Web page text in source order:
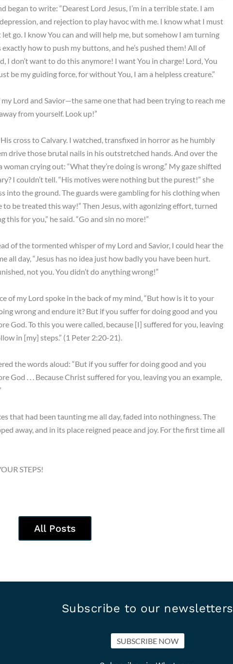
began to write: “Dearest Lord Jesus, I’m in a terrible state. I am
and rejection to play havoc with me. I know what I must
go. I know You can and will help me, but somehow I am turning
how to push my buttons, and he’s pushed them! All of
I don’t want to do this anymore! I want You in charge! Lord, You
be my guiding force, for without You, I am a helpless creature.”
Lord and Savior—the same one that had been trying to reach me
from yourself. Look up!”
cross to Calvary. I watched, transfixed in horror as he humbly
drive those brutal nails in his outstretched hands. And over the
crying out: “What they’re doing is wrong.” My gaze shifted
I couldn’t tell. “His motives were nothing but the purest!” she
into the ground. The guards were gambling for his clothing when
to be treated this way!” Then Jesus, with agonizing effort, turned
this for you,” he said. “Go and sin no more!”
of the tormented whisper of my Lord and Savior, I could hear the
all day, “Jesus has no idea just how badly you have been hurt.
not you. You didn’t do anything wrong!”
of my Lord spoke in the back of my mind, “But how is it to your
wrong and endure it? But if you suffer for doing good and you
God. To this you were called, because [I] suffered for you, leaving
in [my] steps.” (1 Peter 2:20-21).
the words aloud: “But if you suffer for doing good and you
God . . . Because Christ suffered for you, leaving you an example,
that had been taunting me all day, faded into nothingness. The
away, and in its place reigned peace and joy. For the first time all
STEPS!
All Posts
Subscribe to our newsletters
SUBSCRIBE NOW